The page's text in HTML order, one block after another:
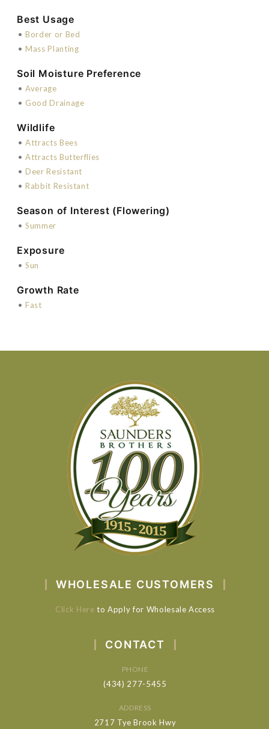
Best Usage
• Border or Bed
• Mass Planting
Soil Moisture Preference
• Average
• Good Drainage
Wildlife
• Attracts Bees
• Attracts Butterflies
• Deer Resistant
• Rabbit Resistant
Season of Interest (Flowering)
• Summer
Exposure
• Sun
Growth Rate
• Fast
WHOLESALE CUSTOMERS
Click Here to Apply for Wholesale Access
CONTACT
PHONE
(434) 277-5455
ADDRESS
2717 Tye Brook Hwy